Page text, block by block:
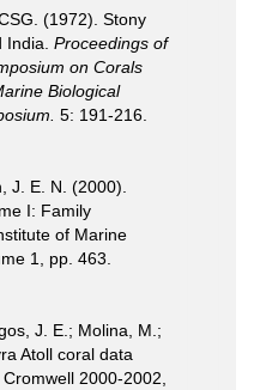
(1972). Stony
Proceedings of
on Corals
Biological
5: 191-216.
J. E. N. (2000).
I: Family
of Marine
1, pp. 463.
J. E.; Molina, M.;
Atoll coral data
2000-2002,